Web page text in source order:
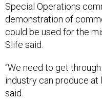
Special Operations
demonstration of
could be used for the
Slife said.
“We need to get
industry can produce at
said.